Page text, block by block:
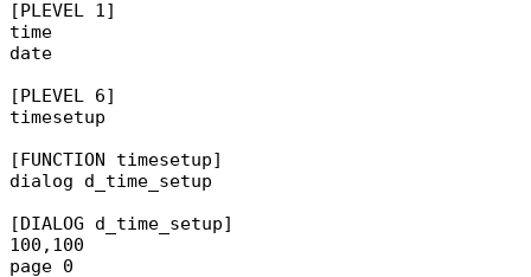
[PLEVEL 1]
time
date
[PLEVEL 6]
timesetup
[FUNCTION timesetup]
dialog d_time_setup
[DIALOG d_time_setup]
100,100
page 0